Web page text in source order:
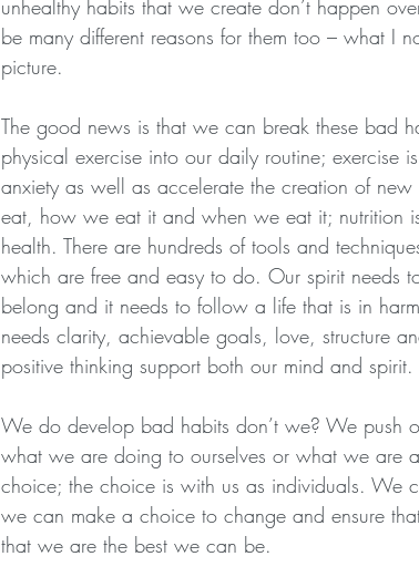
unhealthy habits that we create don’t happen
be many different reasons for them too – what I
picture.
The good news is that we can break these bad
physical exercise into our daily routine; exercise
anxiety as well as accelerate the creation of
eat, how we eat it and when we eat it; nutrition
health. There are hundreds of tools and
which are free and easy to do. Our spirit needs
belong and it needs to follow a life that is in
needs clarity, achievable goals, love, structure
positive thinking support both our mind and spirit.
We do develop bad habits don’t we? We push
what we are doing to ourselves or what we
choice; the choice is with us as individuals. We
we can make a choice to change and ensure
that we are the best we can be.